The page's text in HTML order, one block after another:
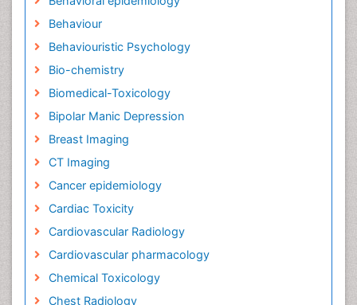
Behaviour
Behaviouristic Psychology
Bio-chemistry
Biomedical-Toxicology
Bipolar Manic Depression
Breast Imaging
CT Imaging
Cancer epidemiology
Cardiac Toxicity
Cardiovascular Radiology
Cardiovascular pharmacology
Chemical Toxicology
Chest Radiology